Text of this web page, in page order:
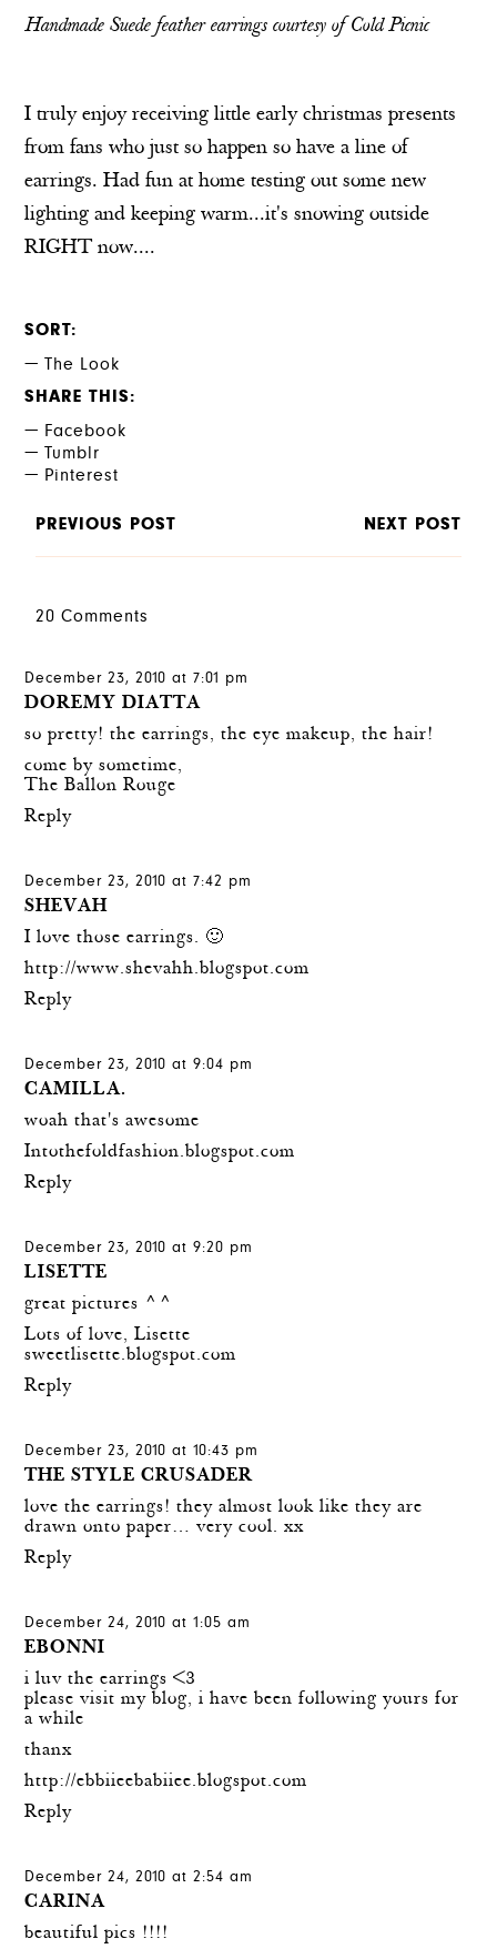
Handmade Suede feather earrings courtesy of Cold Picnic
I truly enjoy receiving little early christmas presents
from fans who just so happen so have a line of
earrings. Had fun at home testing out some new
lighting and keeping warm...it's snowing outside
RIGHT now....
SORT
The Look
SHARE THIS
Facebook
Tumblr
Pinterest
PREVIOUS POST NEXT POST
20 Comments
December 23, 2010 at 7:01 pm
DOREMY DIATTA
so pretty! the earrings, the eye makeup, the hair!
come by sometime,
The Ballon Rouge
Reply
December 23, 2010 at 7:42 pm
SHEVAH
I love those earrings. 🙂
http://www.shevahh.blogspot.com
Reply
December 23, 2010 at 9:04 pm
CAMILLA.
woah that's awesome
Intothefoldfashion.blogspot.com
Reply
December 23, 2010 at 9:20 pm
LISETTE
great pictures ^^
Lots of love, Lisette
sweetlisette.blogspot.com
Reply
December 23, 2010 at 10:43 pm
THE STYLE CRUSADER
love the earrings! they almost look like they are
drawn onto paper… very cool. xx
Reply
December 24, 2010 at 1:05 am
EBONNI
i luv the earrings <3
please visit my blog, i have been following yours for
a while
thanx
http://ebbiieebabiiee.blogspot.com
Reply
December 24, 2010 at 2:54 am
CARINA
beautiful pics !!!!